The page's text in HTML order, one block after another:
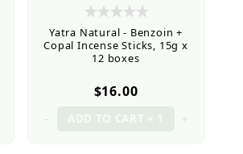
Yatra Natural - Benzoin +
Copal Incense Sticks, 15g x
12 boxes
$16.00
– +